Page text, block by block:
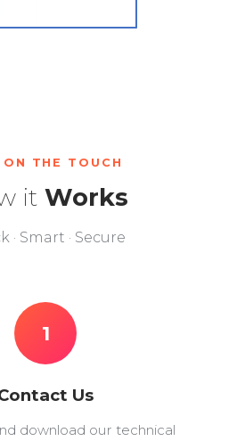
ON THE TOUCH
it Works
· Smart · Secure
1
Us
download our technical